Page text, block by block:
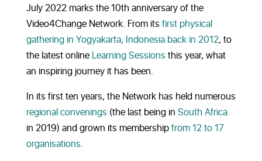
July 2022 marks the 10th anniversary of the
Video4Change Network. From its first physical
gathering in Yogyakarta, Indonesia back in 2012, to
the latest online Learning Sessions this year, what
an inspiring journey it has been.
In its first ten years, the Network has held numerous
regional convenings (the last being in South Africa
in 2019) and grown its membershipfrom 12 to 17
organisations.